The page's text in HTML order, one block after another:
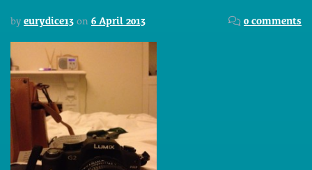
by eurydice13 on 6 April 2013 0 comments